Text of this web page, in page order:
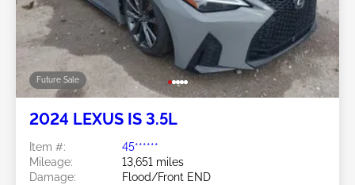
Future Sale
2024 LEXUS IS 3.5L
Item #:
45******
Mileage:
13,651 miles
Damage:
Flood/Front END